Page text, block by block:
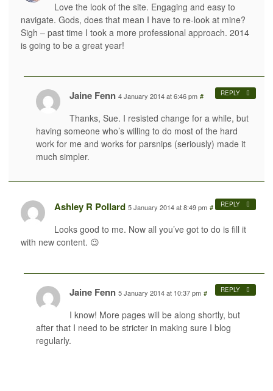
Love the look of the site. Engaging and easy to
navigate. Gods, does that mean I have to re-look at mine?
Sigh – past time I took a more professional approach. 2014
is going to be a great year!
Jaine Fenn 4 January 2014 at 6:46 pm #
Thanks, Sue. I resisted change for a while, but
having someone who’s willing to do most of the hard
work for me and works for parsnips (seriously) made it
much simpler.
REPLY
Ashley R Pollard 5 January 2014 at 8:49 pm #
Looks good to me. Now all you’ve got to do is fill it
with new content. 😉
REPLY
Jaine Fenn 5 January 2014 at 10:37 pm #
I know! More pages will be along shortly, but
after that I need to be stricter in making sure I blog
regularly.
REPLY